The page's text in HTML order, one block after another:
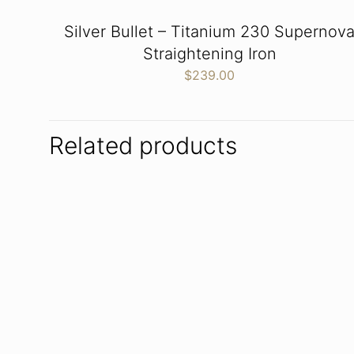
Silver Bullet – Titanium 230
Straightening Iron
$239.00
Related products